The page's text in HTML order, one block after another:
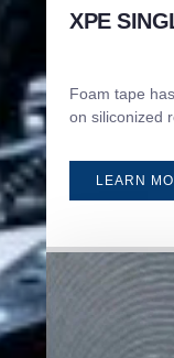
XPE
Foam tape
on siliconized
LEARN